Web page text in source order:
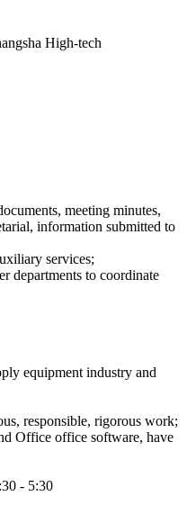
High-tech
meeting minutes,
information submitted to
services;
departments to coordinate
equipment industry and
responsible, rigorous work;
Office office software, have
- 5:30